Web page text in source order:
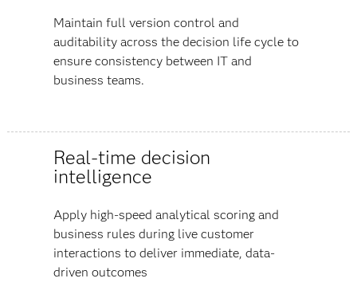
Maintain full version control and
auditability across the decision life cycle to
ensure consistency between IT and
business teams.
Real-time decision
intelligence
Apply high-speed analytical scoring and
business rules during live customer
interactions to deliver immediate, data-
driven outcomes